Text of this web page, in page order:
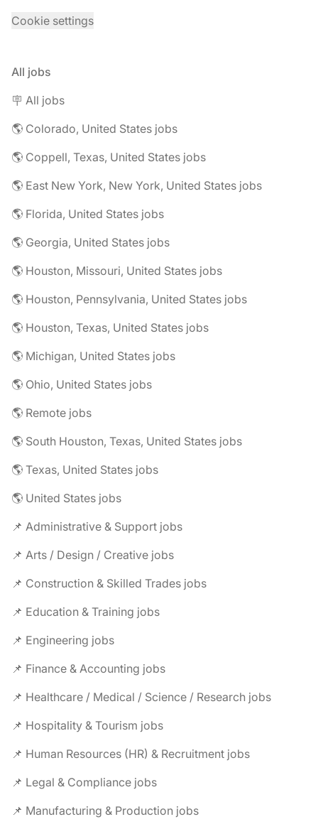
Cookie settings
All jobs
🪧 All jobs
🌎 Colorado, United States jobs
🌎 Coppell, Texas, United States jobs
🌎 East New York, New York, United States jobs
🌎 Florida, United States jobs
🌎 Georgia, United States jobs
🌎 Houston, Missouri, United States jobs
🌎 Houston, Pennsylvania, United States jobs
🌎 Houston, Texas, United States jobs
🌎 Michigan, United States jobs
🌎 Ohio, United States jobs
🌎 Remote jobs
🌎 South Houston, Texas, United States jobs
🌎 Texas, United States jobs
🌎 United States jobs
📌 Administrative & Support jobs
📌 Arts / Design / Creative jobs
📌 Construction & Skilled Trades jobs
📌 Education & Training jobs
📌 Engineering jobs
📌 Finance & Accounting jobs
📌 Healthcare / Medical / Science / Research jobs
📌 Hospitality & Tourism jobs
📌 Human Resources (HR) & Recruitment jobs
📌 Legal & Compliance jobs
📌 Manufacturing & Production jobs